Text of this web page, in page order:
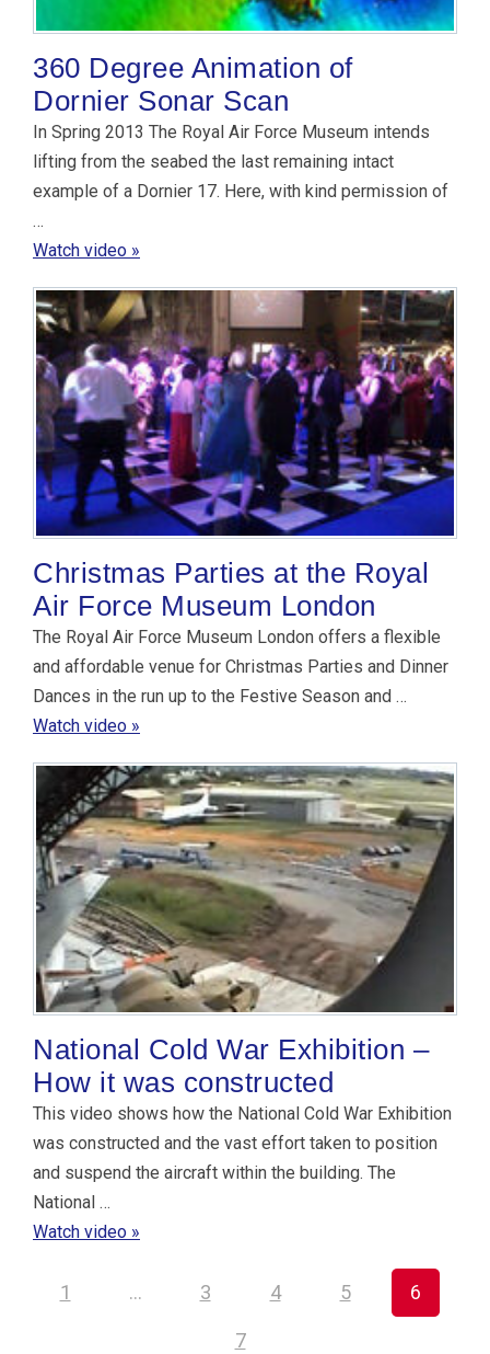
360 Degree Animation of
Dornier Sonar Scan
In Spring 2013 The Royal Air Force Museum intends
lifting from the seabed the last remaining intact
example of a Dornier 17. Here, with kind permission of
…
Watch video »
Christmas Parties at the Royal
Air Force Museum London
The Royal Air Force Museum London offers a flexible
and affordable venue for Christmas Parties and Dinner
Dances in the run up to the Festive Season and …
Watch video »
National Cold War Exhibition –
How it was constructed
This video shows how the National Cold War Exhibition
was constructed and the vast effort taken to position
and suspend the aircraft within the building. The
National …
Watch video »
1 … 3 4 5 6
7